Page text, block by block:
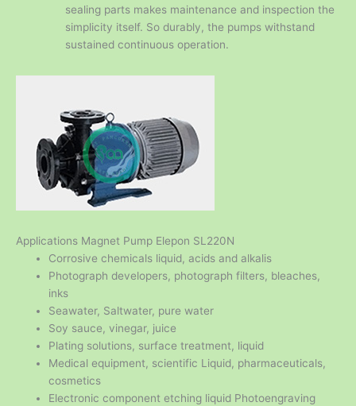
sealing parts makes maintenance and inspection the
simplicity itself. So durably, the pumps withstand
sustained continuous operation.
Applications Magnet Pump Elepon SL220N
Corrosive chemicals liquid, acids and alkalis
Photograph developers, photograph filters, bleaches,
inks
Seawater, Saltwater, pure water
Soy sauce, vinegar, juice
Plating solutions, surface treatment, liquid
Medical equipment, scientific Liquid, pharmaceuticals,
cosmetics
Electronic component etching liquid Photoengraving